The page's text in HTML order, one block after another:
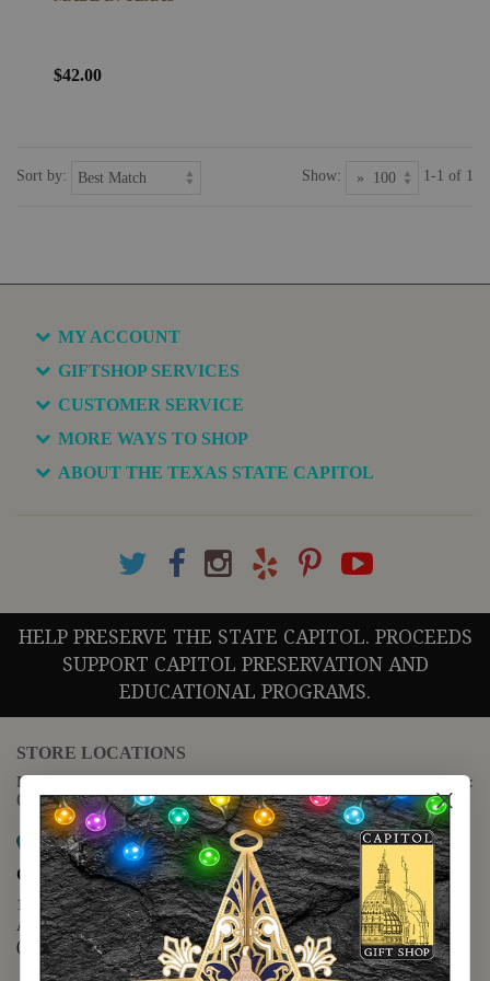
$42.00
Sort by: Show: 1-1 of 1
MY ACCOUNT
GIFTSHOP SERVICES
CUSTOMER SERVICE
MORE WAYS TO SHOP
ABOUT THE TEXAS STATE CAPITOL
HELP PRESERVE THE STATE CAPITOL. PROCEEDS
SUPPORT CAPITOL PRESERVATION AND
EDUCATIONAL PROGRAMS.
STORE LOCATIONS
For questions regarding the website or online orders please call:
(888) 678-5556
Map it
Capitol Extension
1400 N. Congress Avenue
Austin, TX 78701
(512) 475-2167